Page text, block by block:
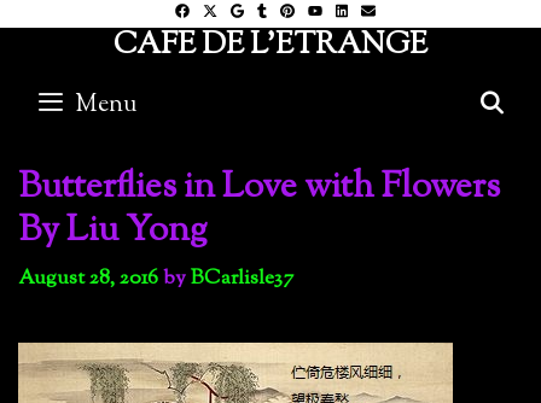
CAFE DE L'ETRANGE
Menu
Butterflies in Love with Flowers
By Liu Yong
August 28, 2016byBCarlisle37